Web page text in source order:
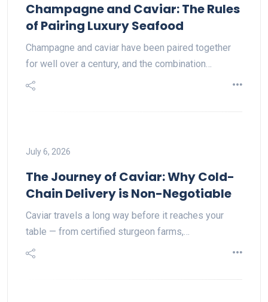
Champagne and Caviar: The Rules
of Pairing Luxury Seafood
Champagne and caviar have been paired together
for well over a century, and the combination…
July 6, 2026
The Journey of Caviar: Why Cold-
Chain Delivery is Non-Negotiable
Caviar travels a long way before it reaches your
table — from certified sturgeon farms,…